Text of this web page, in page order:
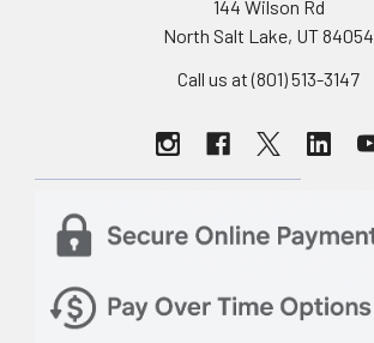
144 Wilson Rd
North Salt Lake, UT 84054
Call us at (801) 513-3147